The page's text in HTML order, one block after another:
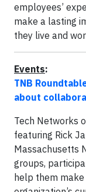
employees’
make a lasting
they live and
Events:
TNB
about
Tech Networks
featuring Rick
Massachusetts
groups,
help them